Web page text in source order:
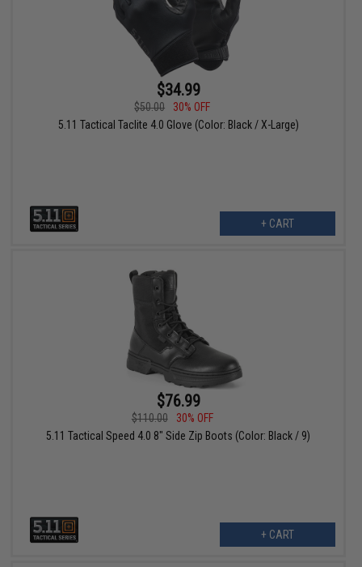
$34.99
$50.00
30% OFF
5.11 Tactical Taclite 4.0 Glove (Color: Black / X-Large)
+ CART
$76.99
$110.00
30% OFF
5.11 Tactical Speed 4.0 8" Side Zip Boots (Color: Black / 9)
+ CART